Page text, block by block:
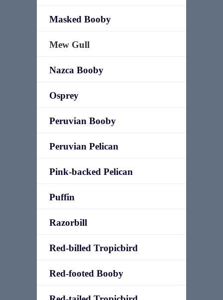
Masked Booby
Mew Gull
Nazca Booby
Osprey
Peruvian Booby
Peruvian Pelican
Pink-backed Pelican
Puffin
Razorbill
Red-billed Tropicbird
Red-footed Booby